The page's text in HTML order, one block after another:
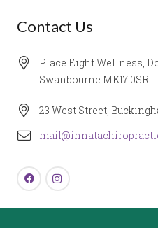
Contact Us
Place Eight Wellness,
Swanbourne MK17 0SR
23 West Street,